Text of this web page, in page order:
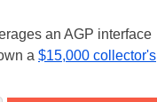
an AGP interface
a $15,000 collector's